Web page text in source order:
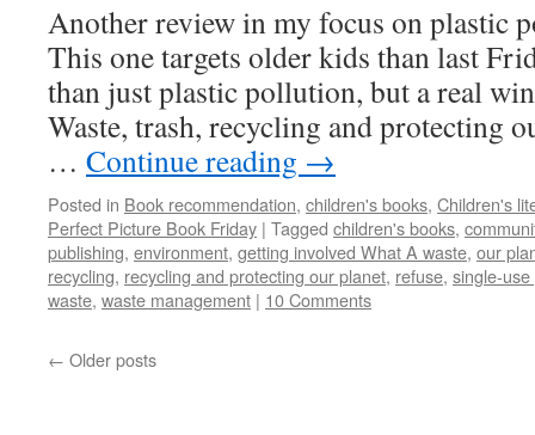
Another review in my focus on plastic
This one targets older kids than last
than just plastic pollution, but a real
Waste, trash, recycling and protecting
… Continue reading →
Posted in Book recommendation, children's books, Children's
Perfect Picture Book Friday | Tagged children's books,
publishing, environment, getting involved What A waste, our
recycling, recycling and protecting our planet, refuse, single-
waste, waste management | 10 Comments
← Older posts